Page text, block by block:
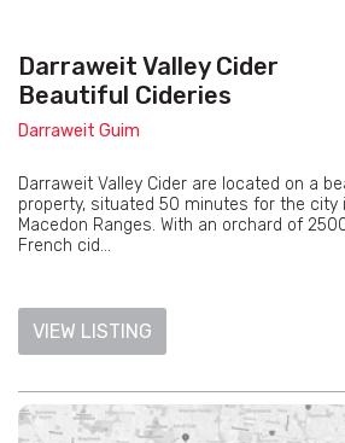
Darraweit Valley Cider
Beautiful Cideries
Darraweit Guim
Darraweit Valley Cider are located on a
property, situated 50 minutes for the city
Macedon Ranges. With an orchard of
French cid...
VIEW LISTING